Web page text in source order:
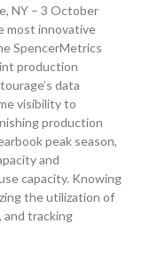
NY – 3 October
most innovative
SpencerMetrics
production
data
visibility to
production
peak season,
and
capacity. Knowing
the utilization of
and tracking